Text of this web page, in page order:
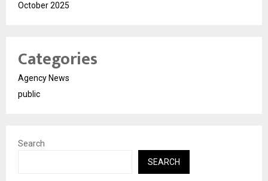
October 2025
Categories
Agency News
public
Search
SEARCH